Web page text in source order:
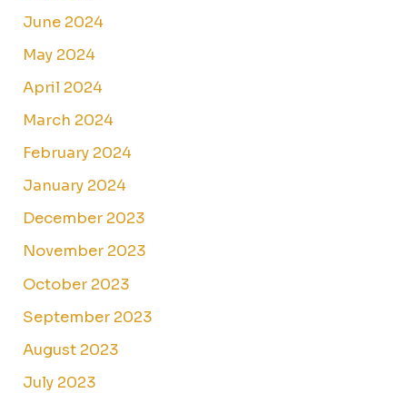
June 2024
May 2024
April 2024
March 2024
February 2024
January 2024
December 2023
November 2023
October 2023
September 2023
August 2023
July 2023